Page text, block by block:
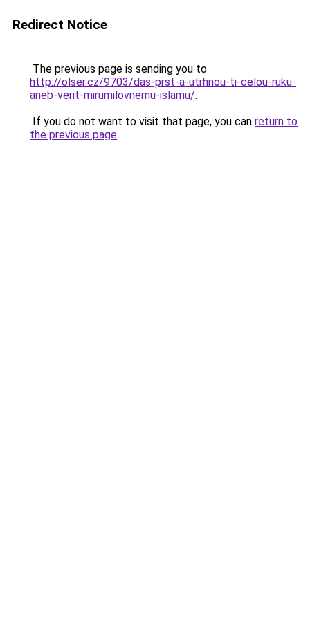
Redirect Notice
The previous page is sending you to
http://olser.cz/9703/das-prst-a-utrhnou-ti-celou-ruku-
aneb-verit-mirumilovnemu-islamu/.
If you do not want to visit that page, you can return to
the previous page.